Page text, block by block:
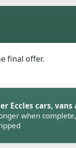
final offer.
Eccles cars, vans
when